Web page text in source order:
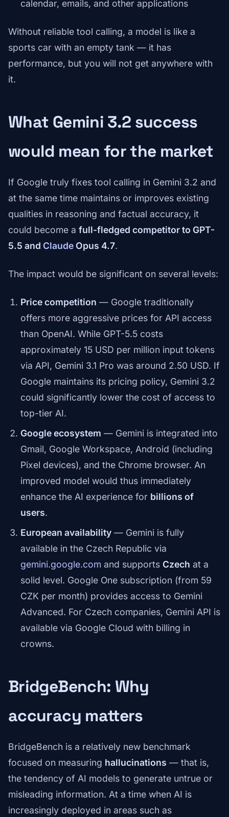
calendar, emails, and other applications
Without reliable tool calling, a model is like a
sports car with an empty tank — it has
performance, but you will not get anywhere with
it.
What Gemini 3.2 success
would mean for the market
If Google truly fixes tool calling in Gemini 3.2 and
at the same time maintains or improves existing
qualities in reasoning and factual accuracy, it
could become a full-fledged competitor to GPT-
5.5 and Claude Opus 4.7.
The impact would be significant on several levels:
Price competition — Google traditionally
offers more aggressive prices for API access
than OpenAI. While GPT-5.5 costs
approximately 15 USD per million input tokens
via API, Gemini 3.1 Pro was around 2.50 USD. If
Google maintains its pricing policy, Gemini 3.2
could significantly lower the cost of access to
top-tier AI.
Google ecosystem — Gemini is integrated into
Gmail, Google Workspace, Android (including
Pixel devices), and the Chrome browser. An
improved model would thus immediately
enhance the AI experience for billions of
users.
European availability — Gemini is fully
available in the Czech Republic via
gemini.google.com and supports Czech at a
solid level. Google One subscription (from 59
CZK per month) provides access to Gemini
Advanced. For Czech companies, Gemini API is
available via Google Cloud with billing in
crowns.
BridgeBench: Why
accuracy matters
BridgeBench is a relatively new benchmark
focused on measuring hallucinations — that is,
the tendency of AI models to generate untrue or
misleading information. At a time when AI is
increasingly deployed in areas such as